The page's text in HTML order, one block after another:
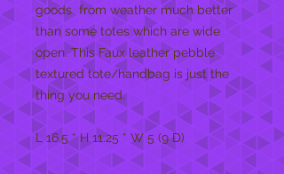
goods from weather much better
than some totes which are wide
open. This Faux leather pebble
textured tote/handbag is just the
thing you need.
L 16.5 * H 11.25 * W 5 (9 D)